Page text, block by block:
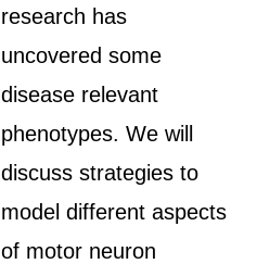
research has
uncovered some
disease relevant
phenotypes. We will
discuss strategies to
model different aspects
of motor neuron